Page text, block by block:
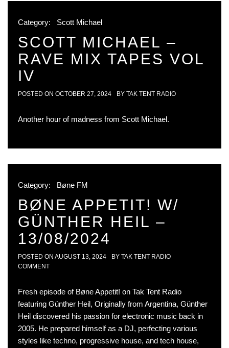
Category: Scott Michael
SCOTT MICHAEL –
RAVE MIX TAPES VOL
IV
POSTED ON OCTOBER 27, 2024 BY TAK TENT RADIO
Another hour of madness from Scott Michael.
Category: Bøne FM
BØNE APPETIT! W/
GÜNTHER HEIL –
13/08/2024
POSTED ON AUGUST 13, 2024 BY TAK TENT RADIO
COMMENT
Fresh episode of Bøne Appetit! on Tak Tent Radio
featuring Günther Heil, Originally from Argentina, Günther
Heil discovered his passion for electronic music back in
2005. He prepared himself as a DJ, perfecting various
styles like techno, progressive house, and tech house,